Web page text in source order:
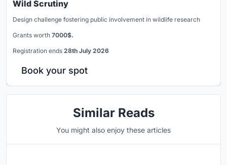
Wild Scrutiny
Design challenge fostering public involvement in wildlife research
Grants worth 7000$.
Registration ends 28th July 2026
Book your spot
Similar Reads
You might also enjoy these articles